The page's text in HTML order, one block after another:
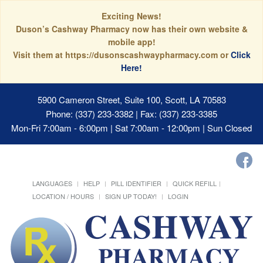
Exciting News!
Duson’s Cashway Pharmacy now has their own website &
mobile app!
Visit them at https://dusonscashwaypharmacy.com orClick
Here!
5900 Cameron Street, Suite 100, Scott, LA 70583
Phone: (337) 233-3382 | Fax: (337) 233-3385
Mon-Fri 7:00am - 6:00pm | Sat 7:00am - 12:00pm | Sun Closed
LANGUAGES HELP PILL IDENTIFIER
QUICK REFILL
LOCATION / HOURS
SIGN UP TODAY! LOGIN